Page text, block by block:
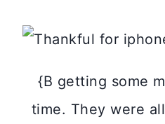
{B getting some
time. They were